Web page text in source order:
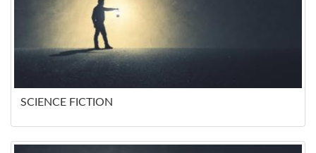
SCIENCE FICTION